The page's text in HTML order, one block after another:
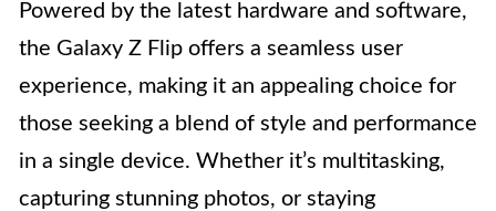
Powered by the latest hardware and software,
the Galaxy Z Flip offers a seamless user
experience, making it an appealing choice for
those seeking a blend of style and performance
in a single device. Whether it’s multitasking,
capturing stunning photos, or staying